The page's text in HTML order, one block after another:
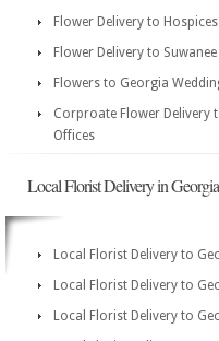
Flower Delivery to
Flower Delivery to
Flowers to Georgia
Corproate Flower Delivery
Offices
Local Florist Delivery in Georgia
Local Florist Delivery to
Local Florist Delivery to
Local Florist Delivery to